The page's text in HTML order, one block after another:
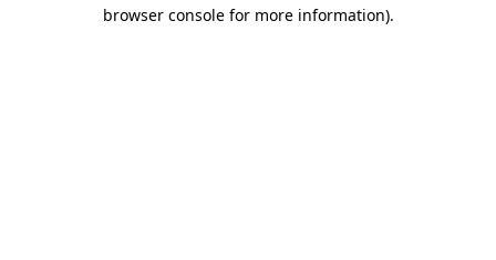
browser console for more information).